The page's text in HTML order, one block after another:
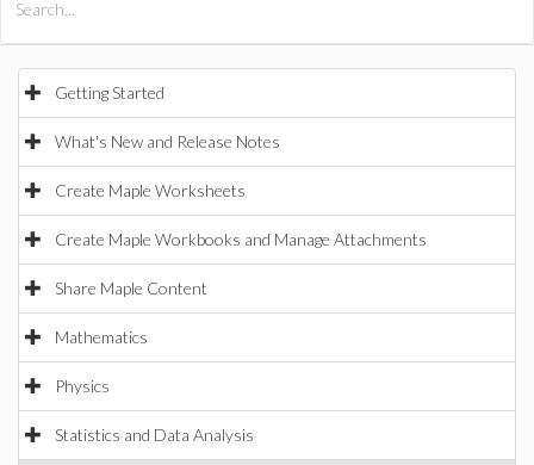
Getting Started
What's New and Release Notes
Create Maple Worksheets
Create Maple Workbooks and Manage Attachments
Share Maple Content
Mathematics
Physics
Statistics and Data Analysis